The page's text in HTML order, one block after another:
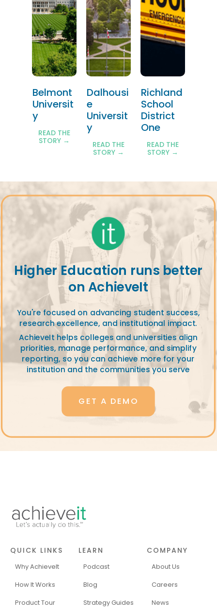
Belmont
Universit
y
READ THE
STORY →
Dalhousi
e
Universit
y
READ THE
STORY →
Richland
School
District
One
READ THE
STORY →
Higher Education runs better
on AchieveIt
You're focused on advancing student success,
research excellence, and institutional impact.
AchieveIt helps colleges and universities align
priorities, manage performance, and simplify
reporting, so you can achieve more for your
institution and the communities you serve
GET A DEMO
QUICK LINKS
Why AchieveIt
How It Works
Product Tour
LEARN
Podcast
Blog
Strategy Guides
COMPANY
About Us
Careers
News